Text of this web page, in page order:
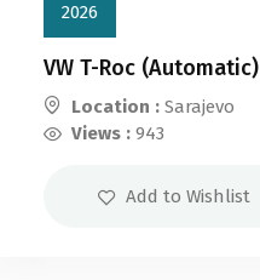
2026
VW T-Roc (Automatic)
Location : Sarajevo
Views : 943
Add to Wishlist